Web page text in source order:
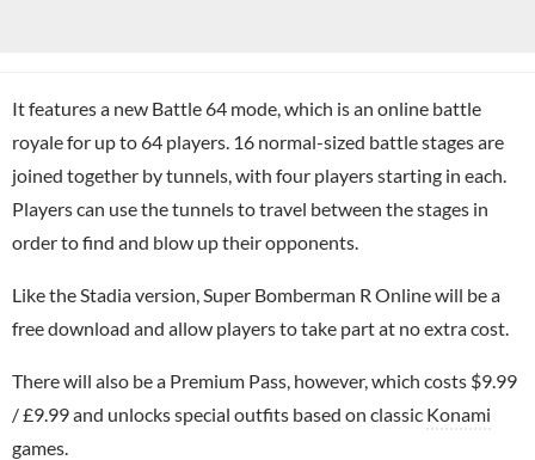
It features a new Battle 64 mode, which is an online battle
royale for up to 64 players. 16 normal-sized battle stages are
joined together by tunnels, with four players starting in each.
Players can use the tunnels to travel between the stages in
order to find and blow up their opponents.
Like the Stadia version, Super Bomberman R Online will be a
free download and allow players to take part at no extra cost.
There will also be a Premium Pass, however, which costs $9.99
/ £9.99 and unlocks special outfits based on classic Konami
games.